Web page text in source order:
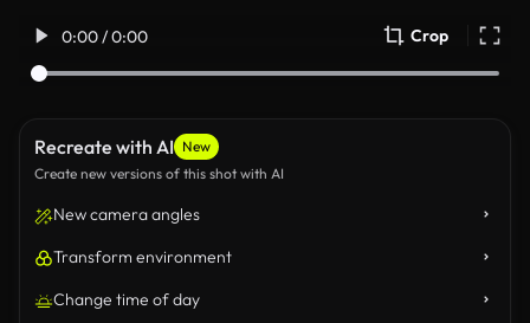
0:00 / 0:00 Crop
Recreate with AI New
Create new versions of this shot with AI
New camera angles
Transform environment
Change time of day